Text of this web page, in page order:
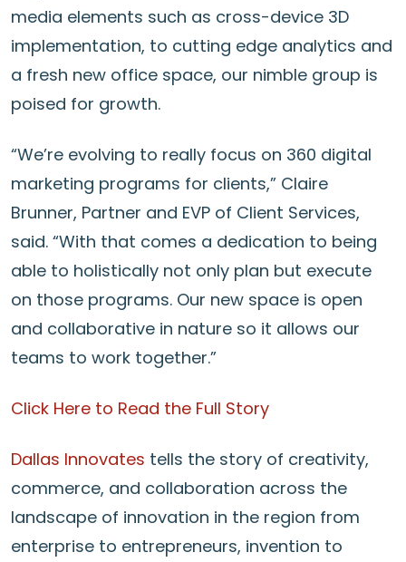
media elements such as cross-device 3D
implementation, to cutting edge analytics and
a fresh new office space, our nimble group is
poised for growth.
“We’re evolving to really focus on 360 digital
marketing programs for clients,” Claire
Brunner, Partner and EVP of Client Services,
said. “With that comes a dedication to being
able to holistically not only plan but execute
on those programs. Our new space is open
and collaborative in nature so it allows our
teams to work together.”
Click Here to Read the Full Story
Dallas Innovates tells the story of creativity,
commerce, and collaboration across the
landscape of innovation in the region from
enterprise to entrepreneurs, invention to